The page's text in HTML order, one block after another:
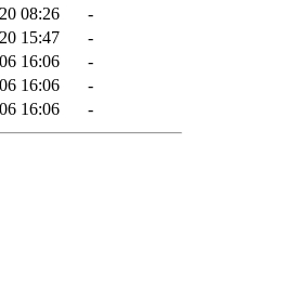
08:26
-
15:47
-
16:06
-
16:06
-
16:06 -